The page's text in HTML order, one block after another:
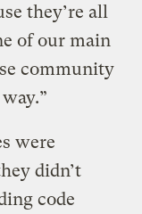
they’re all
of our main
community
were
didn’t
code